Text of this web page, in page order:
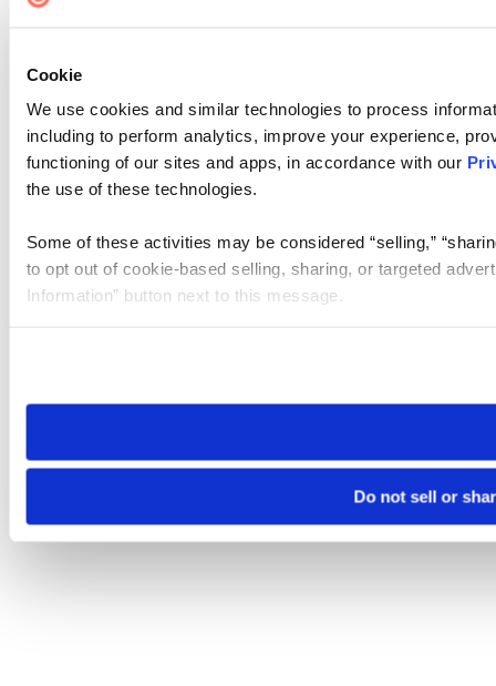
Cookie
We use cookies and similar technologies to process
including to perform analytics, improve your experience,
functioning of our sites and apps, in accordance with our
the use of these technologies.
Some of these activities may be considered “selling,”
to opt out of cookie-based selling, sharing, or targeted
Information” button next to this message.
need to be set again.
Do not sell or